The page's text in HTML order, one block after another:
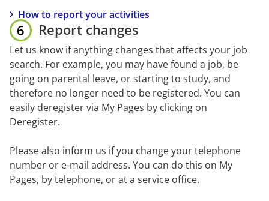
How to report your activities
Report changes
Let us know if anything changes that affects your job
search. For example, you may have found a job, be
going on parental leave, or starting to study, and
therefore no longer need to be registered. You can
easily deregister via My Pages by clicking on
Deregister.
Please also inform us if you change your telephone
number or e-mail address. You can do this on My
Pages, by telephone, or at a service office.